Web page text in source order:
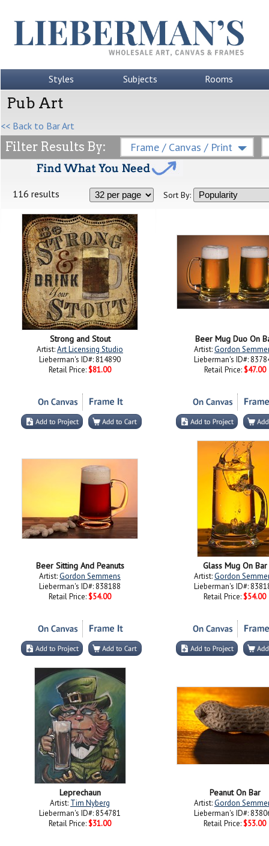
Styles Subjects Rooms
Pub Art
<< Back to Bar Art
Filter Results By: Frame / Canvas / Print
116 results Sort By:
Strong and Stout
Artist:Art Licensing Studio
Lieberman's ID#: 814890
Retail Price: $81.00
Beer Mug Duo On
Artist:Gordon
Lieberman's ID#:
Retail Price: $47.00
Beer Sitting And Peanuts
Artist:Gordon Semmens
Lieberman's ID#: 838188
Retail Price: $54.00
Glass Mug On Bar
Artist:Gordon
Lieberman's ID#:
Retail Price: $54.00
Leprechaun
Artist: Tim Nyberg
Lieberman's ID#: 854781
Retail Price: $31.00
Peanut On Bar
Artist:Gordon
Lieberman's ID#:
Retail Price: $53.00